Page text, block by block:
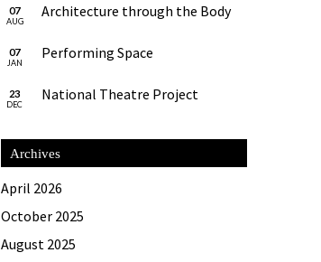
07
AUG
Architecture through the Body
07
JAN
Performing Space
23
DEC
National Theatre Project
Archives
April 2026
October 2025
August 2025